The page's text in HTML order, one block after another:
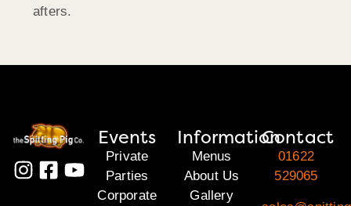
afters.
Events
Private
Parties
Corporate
Information
Menus
About Us
Gallery
Contact
01622
529065